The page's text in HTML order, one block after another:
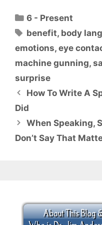
Categories
6 - Present
Tags
benefit, body
emotions, eye
machine gunning,
surprise
How To Write A
Did
When Speaking,
Don’t Say That